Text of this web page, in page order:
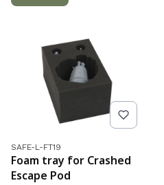
Product code
SAFE-L-FT19
Foam tray for Crashed
Escape Pod